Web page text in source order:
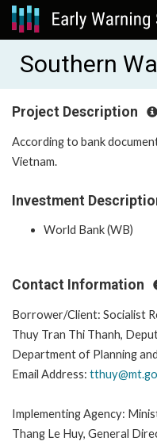
Southern
Project Description
According to bank
Vietnam.
Investment
World Bank (WB)
Contact Information
Borrower/Client: Socialist
Thuy Tran Thi Thanh,
Department of Planning
Email Address:
Implementing Agency:
Thang Le Huy, General